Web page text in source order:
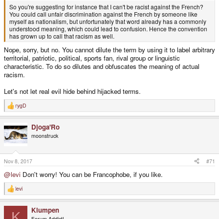
So you're suggesting for instance that I can't be racist against the French?
You could call unfair discrimination against the French by someone like
myself as nationalism, but unfortunately that word already has a commonly
understood meaning, which could lead to confusion. Hence the convention
has grown up to call that racism as well.
Nope, sorry, but no. You cannot dilute the term by using it to label arbitrary
territorial, patriotic, political, sports fan, rival group or linguistic
characteristic. To do so dilutes and obfuscates the meaning of actual
racism.
Let's not let real evil hide behind hijacked terms.
R
e
c
t
i
n
s
:
rygD
Djoga'Ro
moonstruck
Nov 8, 2017 #71
@levi Don't worry! You can be Francophobe, if you like.
R
e
levi
Klumpen